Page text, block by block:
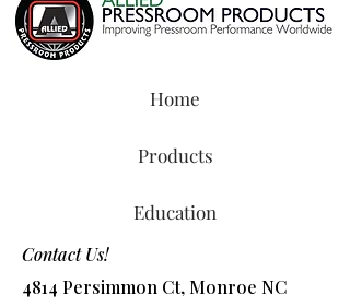
Home
Products
Education
Contact Us!
4814 Persimmon Ct, Monroe NC